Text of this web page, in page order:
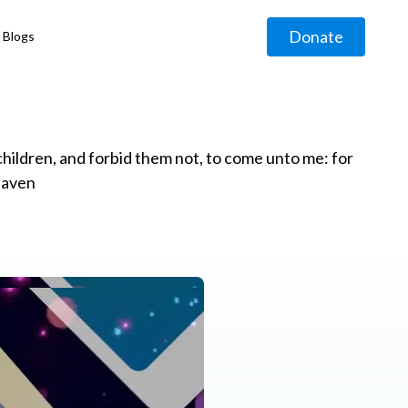
Blogs Donate
and forbid them not, to come unto me: for